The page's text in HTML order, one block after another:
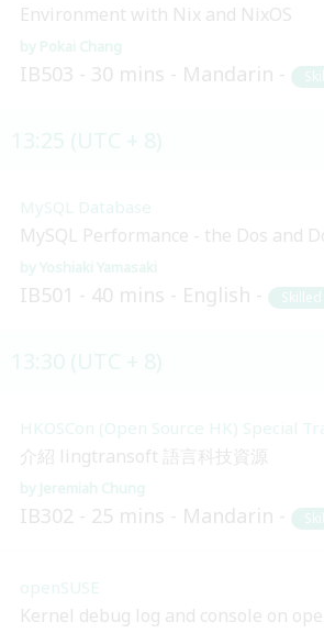
Environment with Nix and NixOS
Pokai Chang
IB503 30 mins Mandarin
MySQL Database
MySQL Performance - the Dos and
Yoshiaki Yamasaki
IB501 40 mins English Skilled
HKOSCon (Open Source HK) Special
介紹 lingtransoft 語言科技資源
Jeremiah Chung
IB302 25 mins Mandarin
openSUSE
Kernel debug log and console on